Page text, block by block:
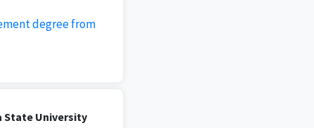
degree from
State University